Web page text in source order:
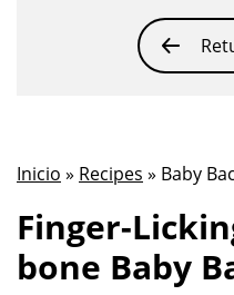
Inicio » Recipes » Baby
Finger-
bone Baby